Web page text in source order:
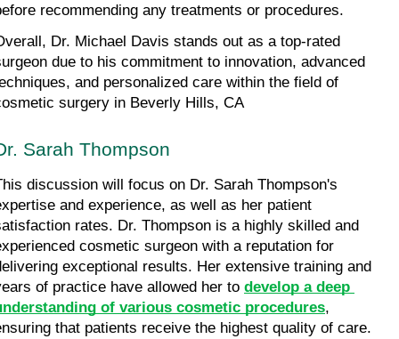
recommending any treatments or procedures.
Dr. Michael Davis stands out as a top-rated
due to his commitment to innovation, advanced
and personalized care within the field of
surgery in Beverly Hills, CA
Sarah Thompson
discussion will focus on Dr. Sarah Thompson's
and experience, as well as her patient
rates. Dr. Thompson is a highly skilled and
cosmetic surgeon with a reputation for
exceptional results. Her extensive training and
of practice have allowed her to develop a deep
of various cosmetic procedures,
that patients receive the highest quality of care.